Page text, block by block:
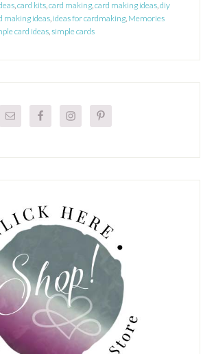
,card kits,card making,card making ideas,diy
making ideas, ideas for cardmaking, Memories
card ideas,simple cards